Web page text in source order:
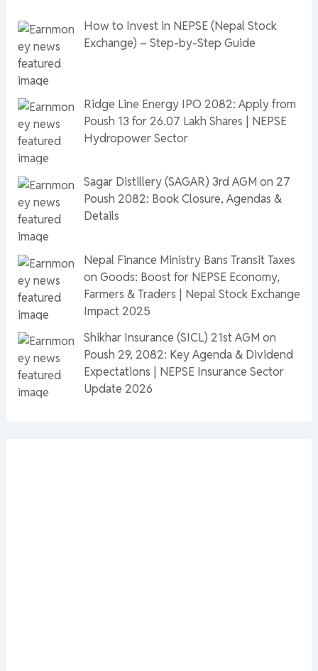
How to Invest in NEPSE (Nepal Stock
Exchange) – Step-by-Step Guide
Ridge Line Energy IPO 2082: Apply from
Poush 13 for 26.07 Lakh Shares | NEPSE
Hydropower Sector
Sagar Distillery (SAGAR) 3rd AGM on 27
Poush 2082: Book Closure, Agendas &
Details
Nepal Finance Ministry Bans Transit Taxes
on Goods: Boost for NEPSE Economy,
Farmers & Traders | Nepal Stock Exchange
Impact 2025
Shikhar Insurance (SICL) 21st AGM on
Poush 29, 2082: Key Agenda & Dividend
Expectations | NEPSE Insurance Sector
Update 2026